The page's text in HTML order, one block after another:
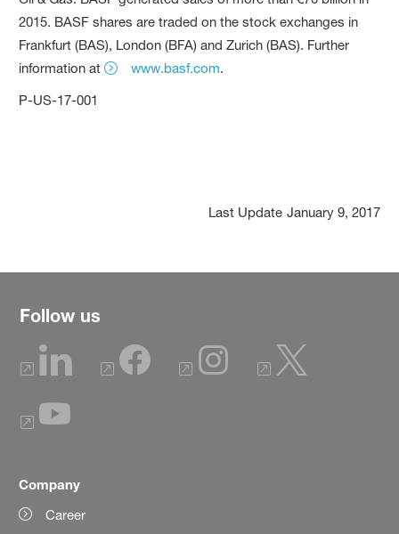
2015. BASF shares are traded on the stock exchanges in
Frankfurt (BAS), London (BFA) and Zurich (BAS). Further
information at
www.basf.com.
P-US-17-001
Last Update January 9, 2017
Follow us
Company
Career